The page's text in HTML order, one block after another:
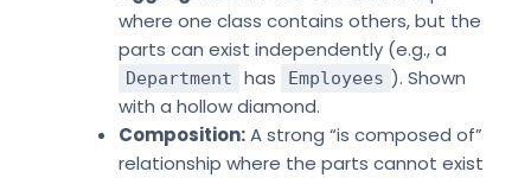
where one class contains others, but the
parts can exist independently (e.g., a
Department has Employees ). Shown
with a hollow diamond.
Composition:A strong “is composed of”
relationship where the parts cannot exist